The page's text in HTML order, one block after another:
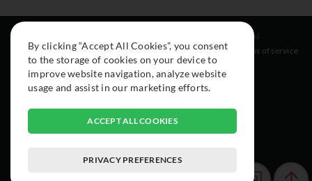
About
Cars
Collection
Instagram
Facebook
Legal
Terms of service
By clicking “Accept All Cookies”, you consent
to the storage of cookies on your device to
improve website navigation, analyze website
usage and assist in our marketing efforts.
ACCEPT ALL COOKIES
PRIVACY PREFERENCES